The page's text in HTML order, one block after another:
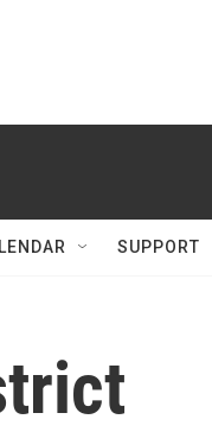
SUPPORT